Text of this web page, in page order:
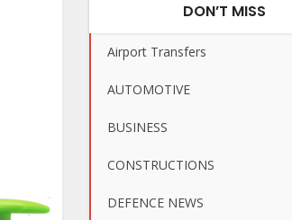
DON’T MISS
Airport Transfers
AUTOMOTIVE
BUSINESS
CONSTRUCTIONS
DEFENCE NEWS